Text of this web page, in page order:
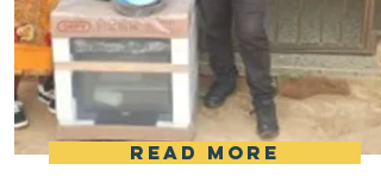
Read More